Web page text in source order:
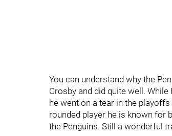
You can understand why the
Crosby and did quite well.
he went on a tear in the
rounded player he is known for
the Penguins. Still a wonderful